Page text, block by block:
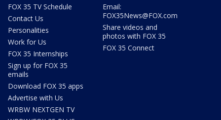
FOX 35 TV Schedule
Contact Us
Personalities
Work for Us
FOX 35 Internships
Sign up for FOX 35
emails
Download FOX 35 apps
Advertise with Us
WRBW NEXTGEN TV
Email:
FOX35News@FOX.com
Share videos and
photos with FOX 35
FOX 35 Connect